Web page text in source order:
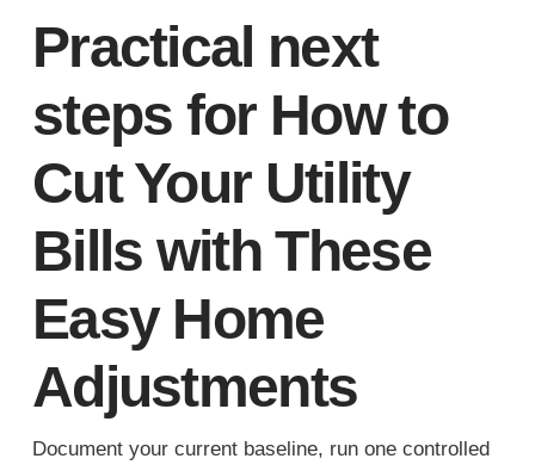
Practical next
steps for How to
Cut Your Utility
Bills with These
Easy Home
Adjustments
Document your current baseline, run one controlled